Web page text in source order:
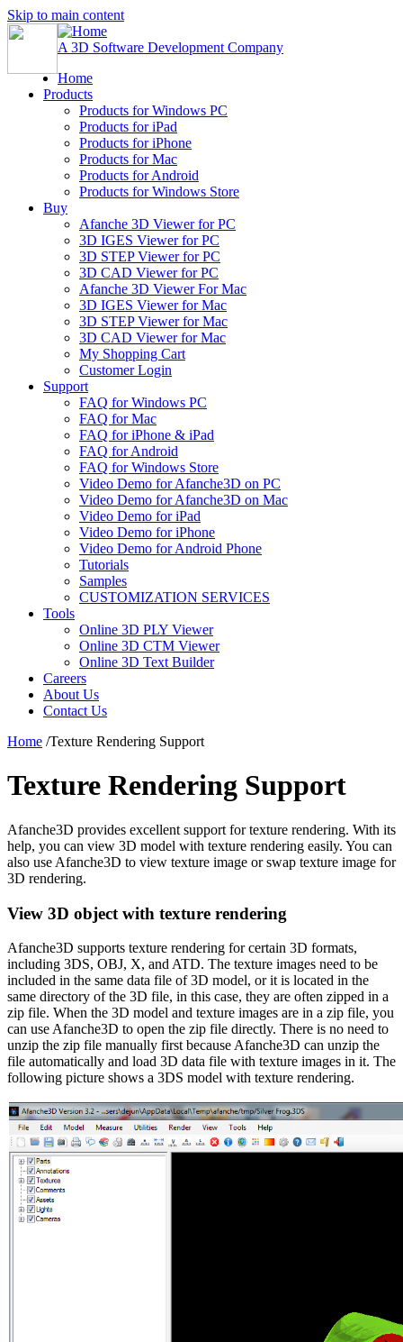
Skip to main content
A 3D Software Development Company
Home
Products
Products for Windows PC
Products for iPad
Products for iPhone
Products for Mac
Products for Android
Products for Windows Store
Buy
Afanche 3D Viewer for PC
3D IGES Viewer for PC
3D STEP Viewer for PC
3D CAD Viewer for PC
Afanche 3D Viewer For Mac
3D IGES Viewer for Mac
3D STEP Viewer for Mac
3D CAD Viewer for Mac
My Shopping Cart
Customer Login
Support
FAQ for Windows PC
FAQ for Mac
FAQ for iPhone & iPad
FAQ for Android
FAQ for Windows Store
Video Demo for Afanche3D on PC
Video Demo for Afanche3D on Mac
Video Demo for iPad
Video Demo for iPhone
Video Demo for Android Phone
Tutorials
Samples
CUSTOMIZATION SERVICES
Tools
Online 3D PLY Viewer
Online 3D CTM Viewer
Online 3D Text Builder
Careers
About Us
Contact Us
Home /Texture Rendering Support
Texture Rendering Support
Afanche3D provides excellent support for texture rendering. With its
help, you can view 3D model with texture rendering easily. You can
also use Afanche3D to view texture image or swap texture image for
3D rendering.
View 3D object with texture rendering
Afanche3D supports texture rendering for certain 3D formats,
including 3DS, OBJ, X, and ATD. The texture images need to be
included in the same data file of 3D model, or it is located in the
same directory of the 3D file, in this case, they are often zipped in a
zip file. When the 3D model and texture images are in a zip file, you
can use Afanche3D to open the zip file directly. There is no need to
unzip the zip file manually first because Afanche3D can unzip the
file automatically and load 3D data file with texture images in it. The
following picture shows a 3DS model with texture rendering.